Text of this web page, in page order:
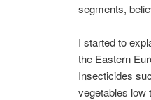
segments,
I started to
the Eastern
Insecticides
vegetables low